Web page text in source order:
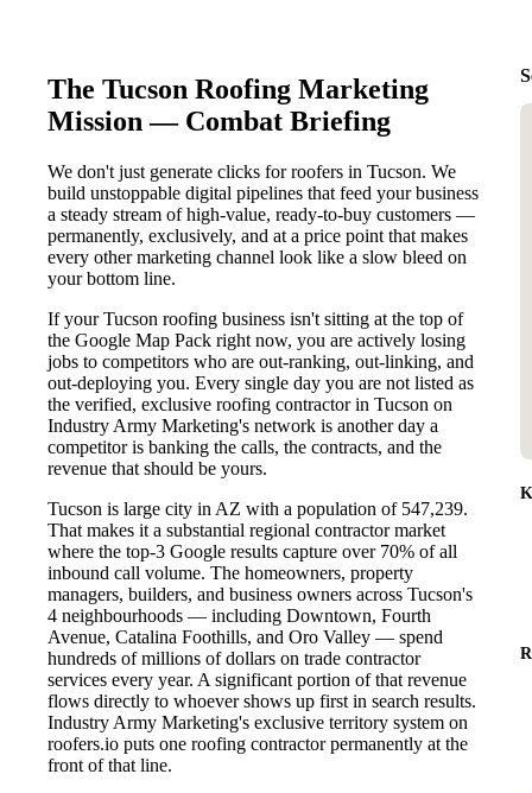
The Tucson Roofing Marketing
Mission — Combat Briefing
We don't just generate clicks for roofers in Tucson. We
build unstoppable digital pipelines that feed your business
a steady stream of high-value, ready-to-buy customers —
permanently, exclusively, and at a price point that makes
every other marketing channel look like a slow bleed on
your bottom line.
If your Tucson roofing business isn't sitting at the top of
the Google Map Pack right now, you are actively losing
jobs to competitors who are out-ranking, out-linking, and
out-deploying you. Every single day you are not listed as
the verified, exclusive roofing contractor in Tucson on
Industry Army Marketing's network is another day a
competitor is banking the calls, the contracts, and the
revenue that should be yours.
Tucson is large city in AZ with a population of 547,239.
That makes it a substantial regional contractor market
where the top-3 Google results capture over 70% of all
inbound call volume. The homeowners, property
managers, builders, and business owners across Tucson's
4 neighbourhoods — including Downtown, Fourth
Avenue, Catalina Foothills, and Oro Valley — spend
hundreds of millions of dollars on trade contractor
services every year. A significant portion of that revenue
flows directly to whoever shows up first in search results.
Industry Army Marketing's exclusive territory system on
roofers.io puts one roofing contractor permanently at the
front of that line.